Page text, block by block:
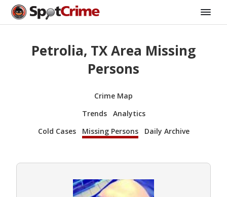
Petrolia, TX Area Missing
Persons
Crime Map
Trends
Analytics
Cold Cases
Missing Persons Daily Archive